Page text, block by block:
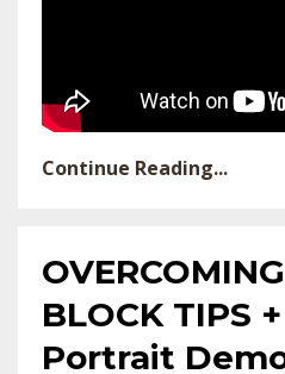
Continue Reading...
BLOCK TIPS
Portrait